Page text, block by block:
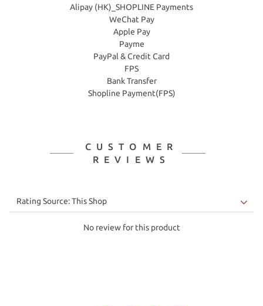
Alipay (HK)_SHOPLINE Payments
WeChat Pay
Apple Pay
Payme
PayPal & Credit Card
FPS
Bank Transfer
Shopline Payment(FPS)
CUSTOMER
REVIEWS
No review for this product